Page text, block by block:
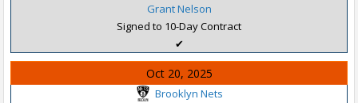
Grant Nelson
Signed to 10-Day Contract
✔
Oct 20, 2025
Brooklyn Nets